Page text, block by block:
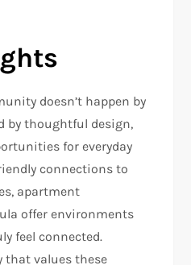
doesn’t happen by
by thoughtful design,
for everyday
connections to
apartment
offer environments
feel connected.
that values these